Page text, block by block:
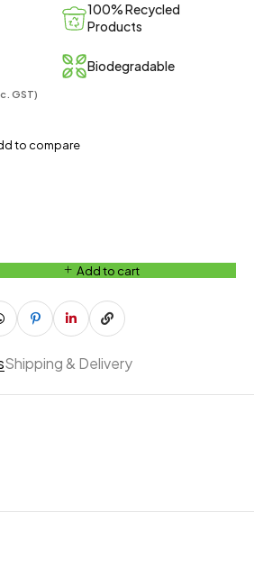
100% Recycled
Products
Biodegradable
GST)
to compare
Add to cart
Shipping & Delivery